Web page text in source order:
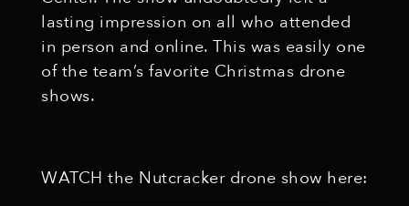
lasting impression on all who attended
in person and online. This was easily one
of the team’s favorite Christmas drone
shows.
WATCH the Nutcracker drone show here: